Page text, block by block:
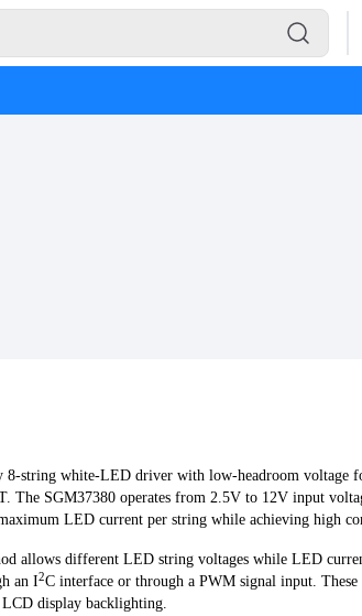
8-string white-LED driver with low-headroom voltage
The SGM37380 operates from 2.5V to 12V input
LED current per string while achieving high
allows different LED string voltages while LED
an I2C interface or through a PWM signal input.
display backlighting.